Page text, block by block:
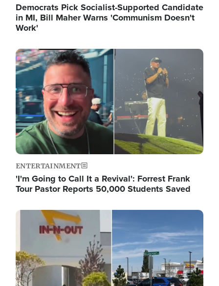
Democrats Pick Socialist-Supported Candidate
in MI, Bill Maher Warns 'Communism Doesn't
Work'
Image
ENTERTAINMENT
'I'm Going to Call It a Revival': Forrest Frank
Tour Pastor Reports 50,000 Students Saved
Image